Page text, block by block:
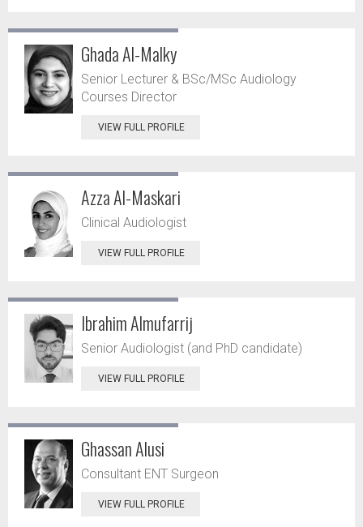
Ghada Al-Malky
Senior Lecturer & BSc/MSc Audiology
Courses Director
VIEW FULL PROFILE
Azza Al-Maskari
Clinical Audiologist
VIEW FULL PROFILE
Ibrahim Almufarrij
Senior Audiologist (and PhD candidate)
VIEW FULL PROFILE
Ghassan Alusi
Consultant ENT Surgeon
VIEW FULL PROFILE